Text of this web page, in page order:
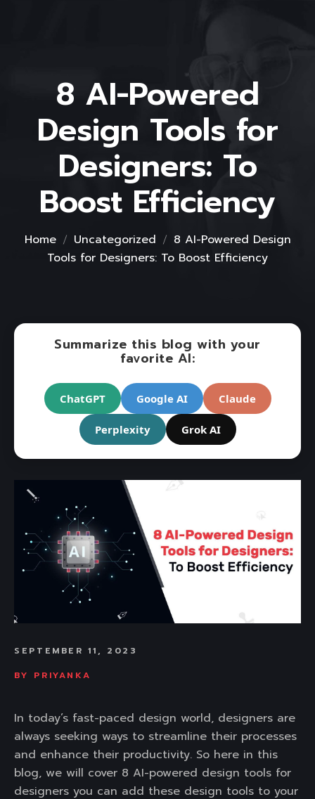
8 AI-Powered
Design Tools for
Designers: To
Boost Efficiency
Home Uncategorized
8 AI-Powered Design
Tools for Designers: To Boost Efficiency
Summarize this blog with your
favorite AI:
ChatGPT Google AI Claude
Perplexity Grok AI
SEPTEMBER 11, 2023
BY
PRIYANKA
In today’s fast-paced design world, designers are
always seeking ways to streamline their processes
and enhance their productivity. So here in this
blog, we will cover 8 AI-powered design tools for
designers you can add these design tools to your